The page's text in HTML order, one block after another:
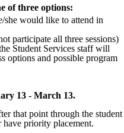
of three options:
she would like to attend in
participate all three sessions)
Student Services staff will
options and possible program
13 - March 13.
that point through the student
priority placement.